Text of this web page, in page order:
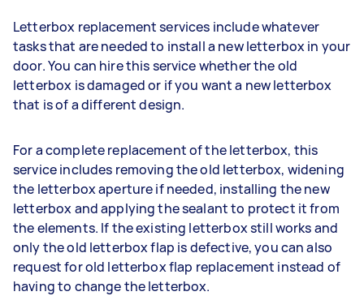
Letterbox replacement services include whatever
tasks that are needed to install a new letterbox in your
door. You can hire this service whether the old
letterbox is damaged or if you want a new letterbox
that is of a different design.
For a complete replacement of the letterbox, this
service includes removing the old letterbox, widening
the letterbox aperture if needed, installing the new
letterbox and applying the sealant to protect it from
the elements. If the existing letterbox still works and
only the old letterbox flap is defective, you can also
request for old letterbox flap replacement instead of
having to change the letterbox.